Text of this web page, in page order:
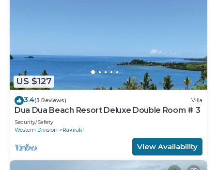
US $127
3.4(3 Reviews) Villa
Dua Dua Beach Resort Deluxe Double Room # 3
Security/Safety
Western Division
Rakiraki
View Availability